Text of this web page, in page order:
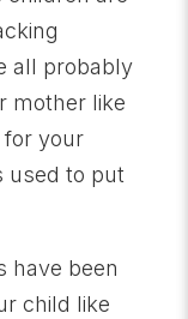
all probably
mother like
for your
used to put
have been
child like